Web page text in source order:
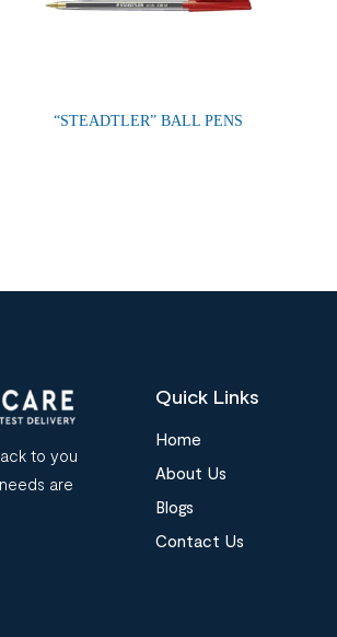
“STEADTLER” BALL PENS
to you
are
Quick Links
Home
About Us
Blogs
Contact Us